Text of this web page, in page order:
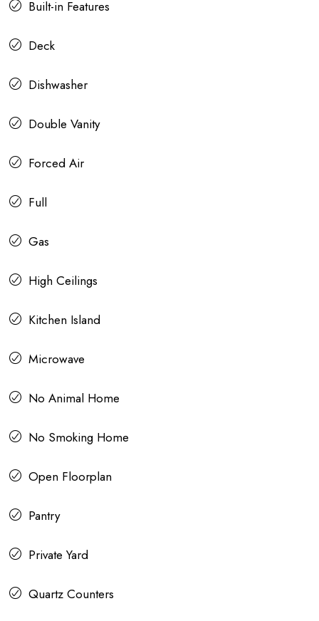
Built-in Features
Deck
Dishwasher
Double Vanity
Forced Air
Full
Gas
High Ceilings
Kitchen Island
Microwave
No Animal Home
No Smoking Home
Open Floorplan
Pantry
Private Yard
Quartz Counters